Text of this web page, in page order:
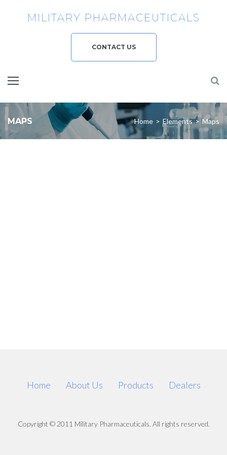
MILITARY PHARMACEUTICALS
CONTACT US
MAPS Home > Elements > Maps
Home About Us Products Dealers
Copyright © 2011 Military Pharmaceuticals. All rights reserved.